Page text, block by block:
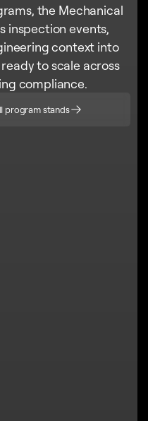
the Mechanical
inspection events,
context into
to scale across
compliance.
program stands